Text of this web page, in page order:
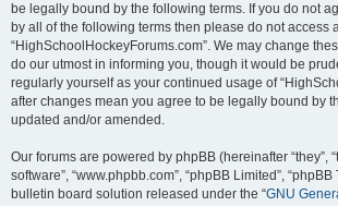
be legally bound by the following terms. If you do not
by all of the following terms then please do not access
“HighSchoolHockeyForums.com”. We may change
do our utmost in informing you, though it would be
regularly yourself as your continued usage of
after changes mean you agree to be legally bound by
updated and/or amended.
Our forums are powered by phpBB (hereinafter “they”,
software”, “www.phpbb.com”, “phpBB Limited”,
bulletin board solution released under the “GNU